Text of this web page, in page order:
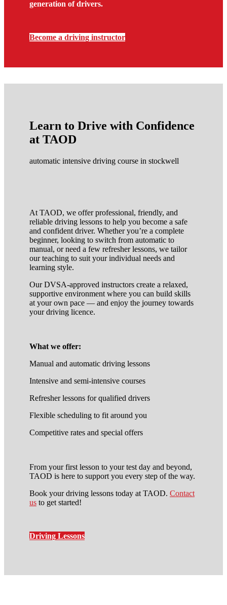
generation of drivers.
Become a driving instructor
Learn to Drive with Confidence
at TAOD
automatic intensive driving course in stockwell
At TAOD, we offer professional, friendly, and
reliable driving lessons to help you become a safe
and confident driver. Whether you’re a complete
beginner, looking to switch from automatic to
manual, or need a few refresher lessons, we tailor
our teaching to suit your individual needs and
learning style.
Our DVSA-approved instructors create a relaxed,
supportive environment where you can build skills
at your own pace — and enjoy the journey towards
your driving licence.
What we offer:
Manual and automatic driving lessons
Intensive and semi-intensive courses
Refresher lessons for qualified drivers
Flexible scheduling to fit around you
Competitive rates and special offers
From your first lesson to your test day and beyond,
TAOD is here to support you every step of the way.
Book your driving lessons today at TAOD. Contact
us to get started!
Driving Lessons